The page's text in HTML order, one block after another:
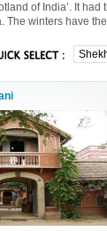
of India’. It
winters have